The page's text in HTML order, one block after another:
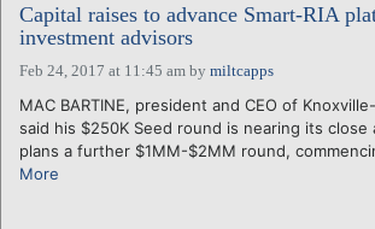
Capital raises to advance Smart-RIA
investment advisors
Feb 24, 2017 at 11:45 am by miltcapps
MAC BARTINE, president and CEO of
said his $250K Seed round is nearing its close
plans a further $1MM-$2MM round,
More